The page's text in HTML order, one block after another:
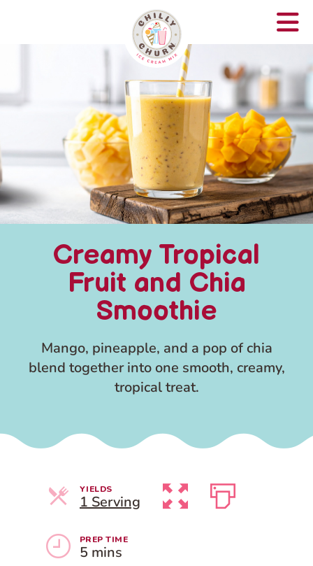
Creamy Tropical
Fruit and Chia
Smoothie
Mango, pineapple, and a pop of chia
blend together into one smooth, creamy,
tropical treat.
YIELDS
1 Serving Servings
PREP TIME
5 mins